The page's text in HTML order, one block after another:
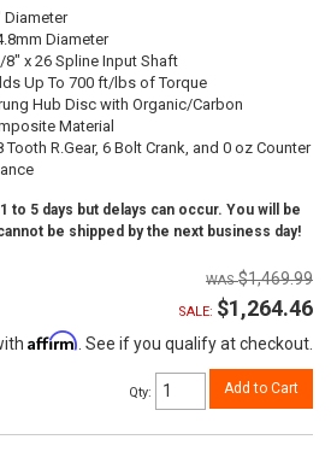
Diameter
Diameter
8" x 26 Spline Input Shaft
Up To 700 ft/lbs of Torque
Hub Disc with Organic/Carbon
Material
Tooth R.Gear, 6 Bolt Crank, and 0 oz Counter
to 5 days but delays can occur. You will be
be shipped by the next business day!
$1,469.99
SALE: $1,264.46
Affirm . See if you qualify at checkout.
Qty: Add to Cart